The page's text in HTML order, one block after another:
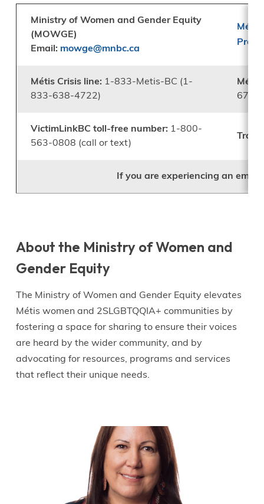
Ministry of Women and Gender Equity
(MOWGE)
Email: mowge@mnbc.ca
Métis
Métis Crisis line: 1-833-Metis-BC (1-
833-638-4722)
Métis
676-
VictimLinkBC toll-free number:1-800-
563-0808 (call or text)
If you are experiencing an
About the Ministry of Women and
Gender Equity
The Ministry of Women and Gender Equity elevates
Métis women and 2SLGBTQQIA+ communities by
fostering a space for sharing to ensure their voices
are heard by the wider community, and by
advocating for resources, programs and services
that reflect their unique needs.